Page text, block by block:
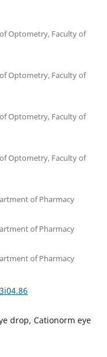
Optometry, Faculty of
Optometry, Faculty of
Optometry, Faculty of
Optometry, Faculty of
of Pharmacy
of Pharmacy
of Pharmacy
drop, Cationorm eye